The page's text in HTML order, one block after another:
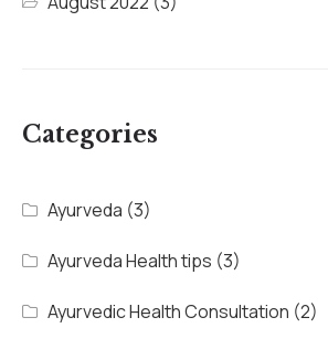
Categories
Ayurveda (3)
Ayurveda Health tips (3)
Ayurvedic Health Consultation (2)